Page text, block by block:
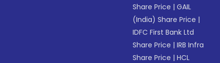
Share Price |GAIL
(India) Share Price |
IDFC First Bank Ltd
Share Price |IRB Infra
Share Price |HCL